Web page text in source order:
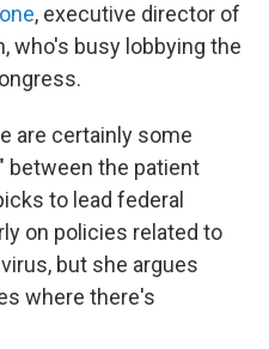
, executive director of
who's busy lobbying the
are certainly some
between the patient
to lead federal
on policies related to
but she argues
where there's